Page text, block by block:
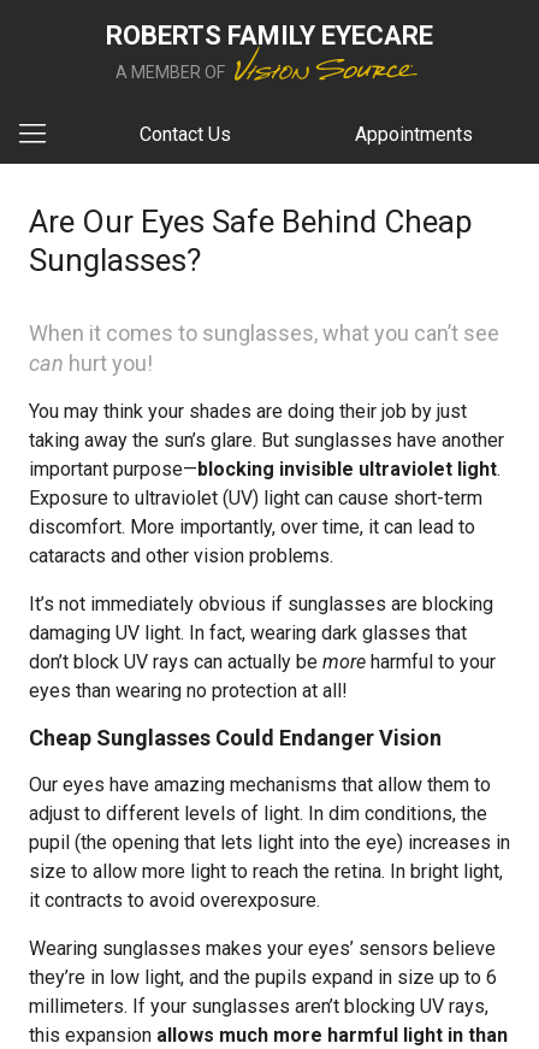
ROBERTS FAMILY EYECARE
A MEMBER OF
Contact Us Appointments
Are Our Eyes Safe Behind Cheap
Sunglasses?
When it comes to sunglasses, what you can’t see
can hurt you!
You may think your shades are doing their job by just
taking away the sun’s glare. But sunglasses have another
important purpose—blocking invisible ultraviolet light.
Exposure to ultraviolet (UV) light can cause short-term
discomfort. More importantly, over time, it can lead to
cataracts and other vision problems.
It’s not immediately obvious if sunglasses are blocking
damaging UV light. In fact, wearing dark glasses that
don’t block UV rays can actually be more harmful to your
eyes than wearing no protection at all!
Cheap Sunglasses Could Endanger Vision
Our eyes have amazing mechanisms that allow them to
adjust to different levels of light. In dim conditions, the
pupil (the opening that lets light into the eye) increases in
size to allow more light to reach the retina. In bright light,
it contracts to avoid overexposure.
Wearing sunglasses makes your eyes’ sensors believe
they’re in low light, and the pupils expand in size up to 6
millimeters. If your sunglasses aren’t blocking UV rays,
this expansion allows much more harmful light in than